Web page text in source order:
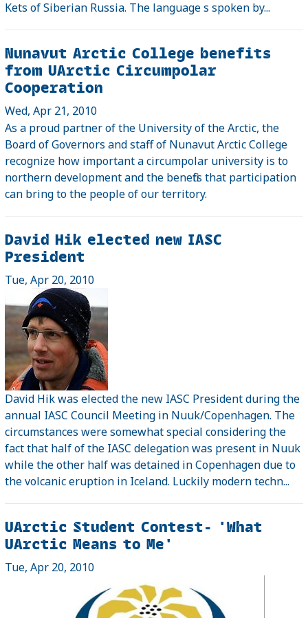
Kets of Siberian Russia. The language s spoken by...
Nunavut Arctic College benefits
from UArctic Circumpolar
Cooperation
Wed, Apr 21, 2010
As a proud partner of the University of the Arctic, the
Board of Governors and staff of Nunavut Arctic College
recognize how important a circumpolar university is to
northern development and the benefits that participation
can bring to the people of our territory.
David Hik elected new IASC
President
Tue, Apr 20, 2010
David Hik was elected the new IASC President during the
annual IASC Council Meeting in Nuuk/Copenhagen. The
circumstances were somewhat special considering the
fact that half of the IASC delegation was present in Nuuk
while the other half was detained in Copenhagen due to
the volcanic eruption in Iceland. Luckily modern techn...
UArctic Student Contest- 'What
UArctic Means to Me'
Tue, Apr 20, 2010